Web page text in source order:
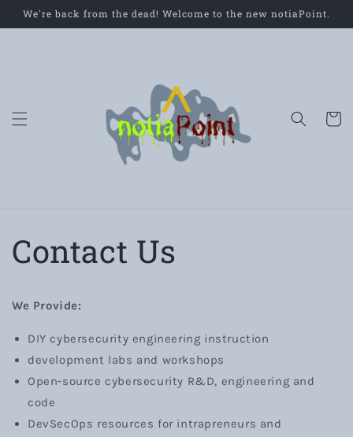
Skip to
We're back from the dead! Welcome to the new notiaPoint.
Cart
Contact Us
We Provide:
DIY cybersecurity engineering instruction
development labs and workshops
Open-source cybersecurity R&D, engineering and
code
DevSecOps resources for intrapreneurs and